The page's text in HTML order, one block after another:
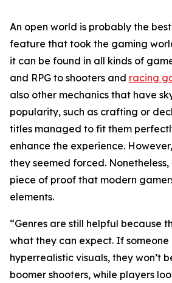
An open world is probably the
feature that took the gaming
it can be found in all kinds of
and RPG to shooters and racing
also other mechanics that have
popularity, such as crafting or
titles managed to fit them
enhance the experience.
they seemed forced. Nonetheless,
piece of proof that modern
elements.
“Genres are still helpful because
what they can expect. If someone
hyperrealistic visuals, they won’t
boomer shooters, while players